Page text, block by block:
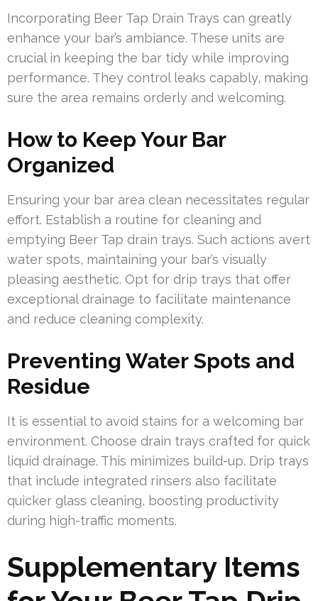
Incorporating Beer Tap Drain Trays can greatly
enhance your bar’s ambiance. These units are
crucial in keeping the bar tidy while improving
performance. They control leaks capably, making
sure the area remains orderly and welcoming.
How to Keep Your Bar
Organized
Ensuring your bar area clean necessitates regular
effort. Establish a routine for cleaning and
emptying Beer Tap drain trays. Such actions avert
water spots, maintaining your bar’s visually
pleasing aesthetic. Opt for drip trays that offer
exceptional drainage to facilitate maintenance
and reduce cleaning complexity.
Preventing Water Spots and
Residue
It is essential to avoid stains for a welcoming bar
environment. Choose drain trays crafted for quick
liquid drainage. This minimizes build-up. Drip trays
that include integrated rinsers also facilitate
quicker glass cleaning, boosting productivity
during high-traffic moments.
Supplementary Items